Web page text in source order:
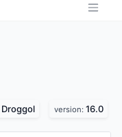
Droggol version: 16.0